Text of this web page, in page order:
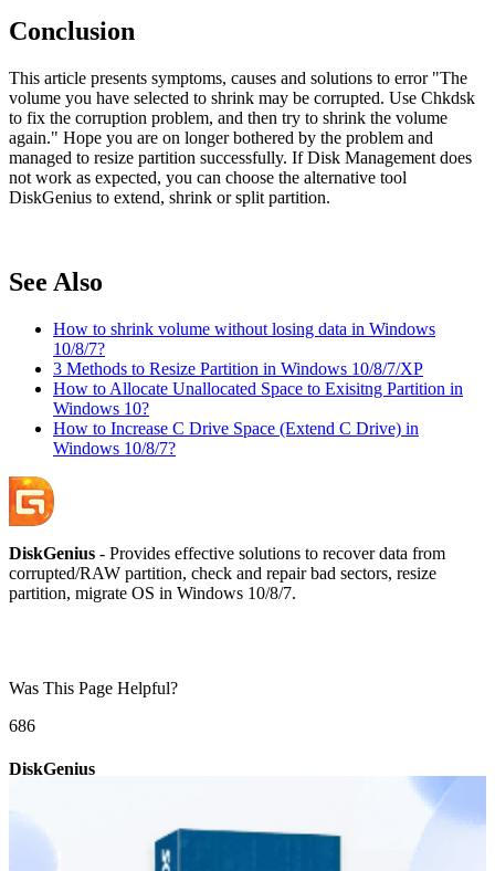
Conclusion
This article presents symptoms, causes and solutions to error "The
volume you have selected to shrink may be corrupted. Use Chkdsk
to fix the corruption problem, and then try to shrink the volume
again." Hope you are on longer bothered by the problem and
managed to resize partition successfully. If Disk Management does
not work as expected, you can choose the alternative tool
DiskGenius to extend, shrink or split partition.
See Also
How to shrink volume without losing data in Windows
10/8/7?
3 Methods to Resize Partition in Windows 10/8/7/XP
How to Allocate Unallocated Space to Exisitng Partition in
Windows 10?
How to Increase C Drive Space (Extend C Drive) in
Windows 10/8/7?
DiskGenius - Provides effective solutions to recover data from
corrupted/RAW partition, check and repair bad sectors, resize
partition, migrate OS in Windows 10/8/7.
Was This Page Helpful?
686
DiskGenius